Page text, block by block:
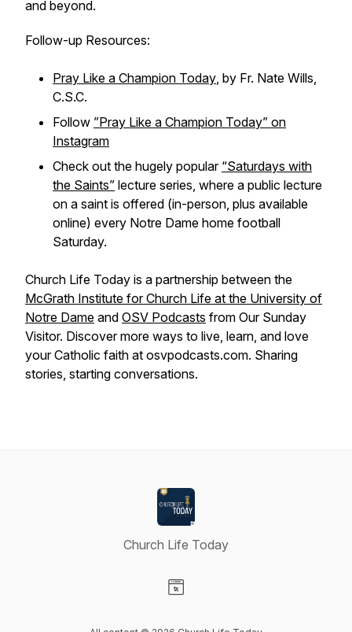
and beyond.
Follow-up Resources:
Pray Like a Champion Today, by Fr. Nate Wills,
C.S.C.
Follow ”Pray Like a Champion Today” on
Instagram
Check out the hugely popular “Saturdays with
the Saints” lecture series, where a public lecture
on a saint is offered (in-person, plus available
online) every Notre Dame home football
Saturday.
Church Life Today is a partnership between the
McGrath Institute for Church Life at the University of
Notre Dame and OSV Podcasts from Our Sunday
Visitor. Discover more ways to live, learn, and love
your Catholic faith at osvpodcasts.com. Sharing
stories, starting conversations.
Church Life Today